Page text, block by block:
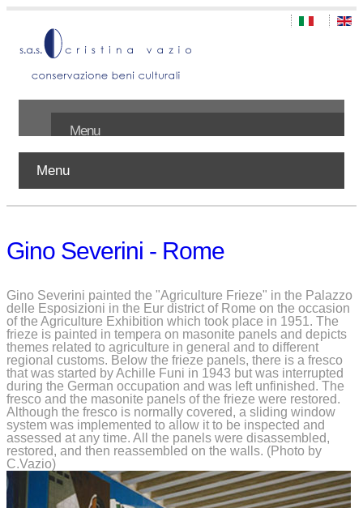
Menu
Works
Publications
Contact
Menu
Gino Severini - Rome
Gino Severini painted the "Agriculture Frieze" in the Palazzo
delle Esposizioni in the Eur district of Rome on the occasion
of the Agriculture Exhibition which took place in 1951. The
frieze is painted in tempera on masonite panels and depicts
themes related to agriculture in general and to different
regional customs. Below the frieze panels, there is a fresco
that was started by Achille Funi in 1943 but was interrupted
during the German occupation and was left unfinished. The
fresco and the masonite panels of the frieze were restored.
Although the fresco is normally covered, a sliding window
system was implemented to allow it to be inspected and
assessed at any time. All the panels were disassembled,
restored, and then reassembled on the walls. (Photo by
C.Vazio)